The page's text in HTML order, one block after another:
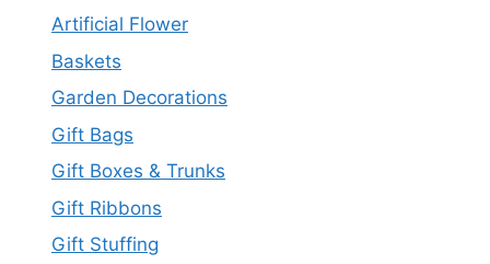
Artificial Flower
Baskets
Garden Decorations
Gift Bags
Gift Boxes & Trunks
Gift Ribbons
Gift Stuffing